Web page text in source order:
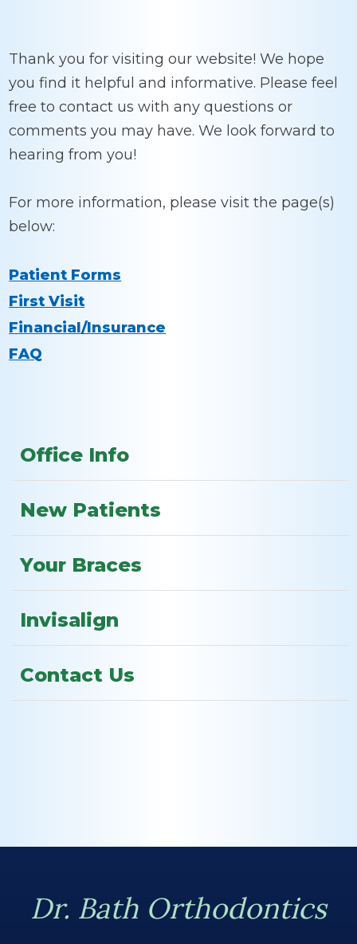
Office Info
New Patients
Your Braces
Invisalign
Contact Us
Thank you for visiting our website! We hope
you find it helpful and informative. Please feel
free to contact us with any questions or
comments you may have. We look forward to
hearing from you!
For more information, please visit the page(s)
below:
Patient Forms
First Visit
Financial/Insurance
FAQ
Dr. Bath Orthodontics